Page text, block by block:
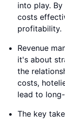
into play.
costs
profitability.
Revenue
it's about
the
costs,
lead to
The key